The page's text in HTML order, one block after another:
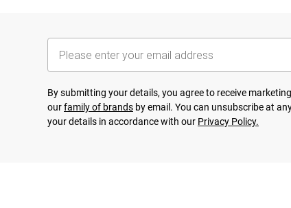
By submitting your details, you agree to receive
ourfamily of brands by email. You can unsubscribe at
your details in accordance with our Privacy Policy.